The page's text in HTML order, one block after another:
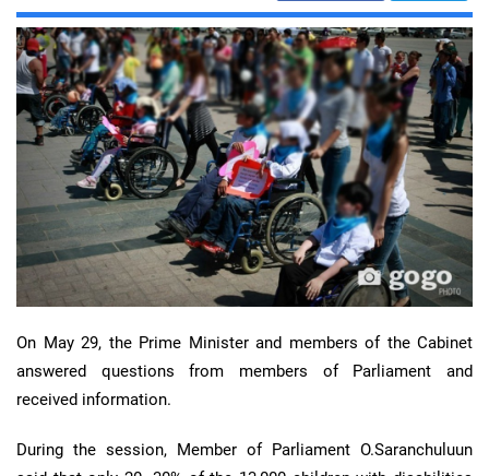
On May 29, the Prime Minister and members of the Cabinet
answered questions from members of Parliament and
received information.
During the session, Member of Parliament O.Saranchuluun